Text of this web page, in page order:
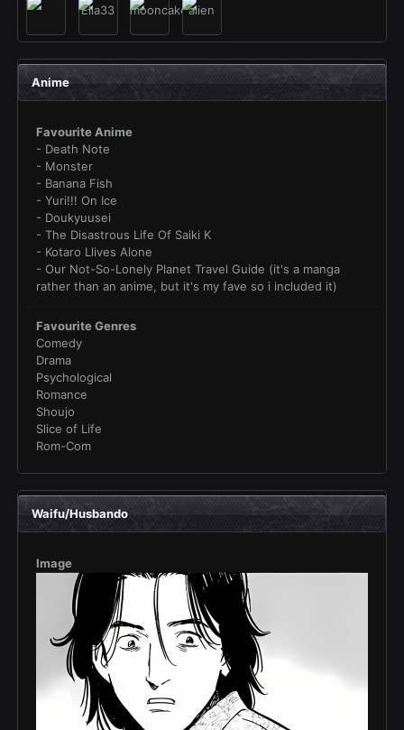
Anime
Favourite Anime
- Death Note
- Monster
- Banana Fish
- Yuri!!! On Ice
- Doukyuusei
- The Disastrous Life Of Saiki K
- Kotaro Llives Alone
- Our Not-So-Lonely Planet Travel Guide (it's a manga
rather than an anime, but it's my fave so i included it)
Favourite Genres
Comedy
Drama
Psychological
Romance
Shoujo
Slice of Life
Rom-Com
Waifu/Husbando
Image